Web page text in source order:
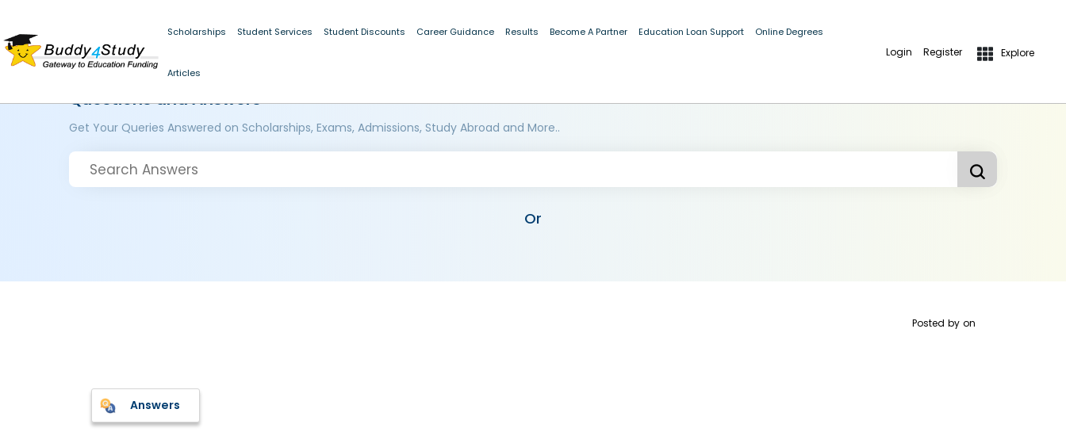
Scholarships Student Services Student Discounts Career Guidance Results Become A Partner Education Loan Support Online Degrees
Articles
Login Register Explore
Questions and Answers
Get Your Queries Answered on Scholarships, Exams, Admissions, Study Abroad and More..
Or
Posted by on
Answers